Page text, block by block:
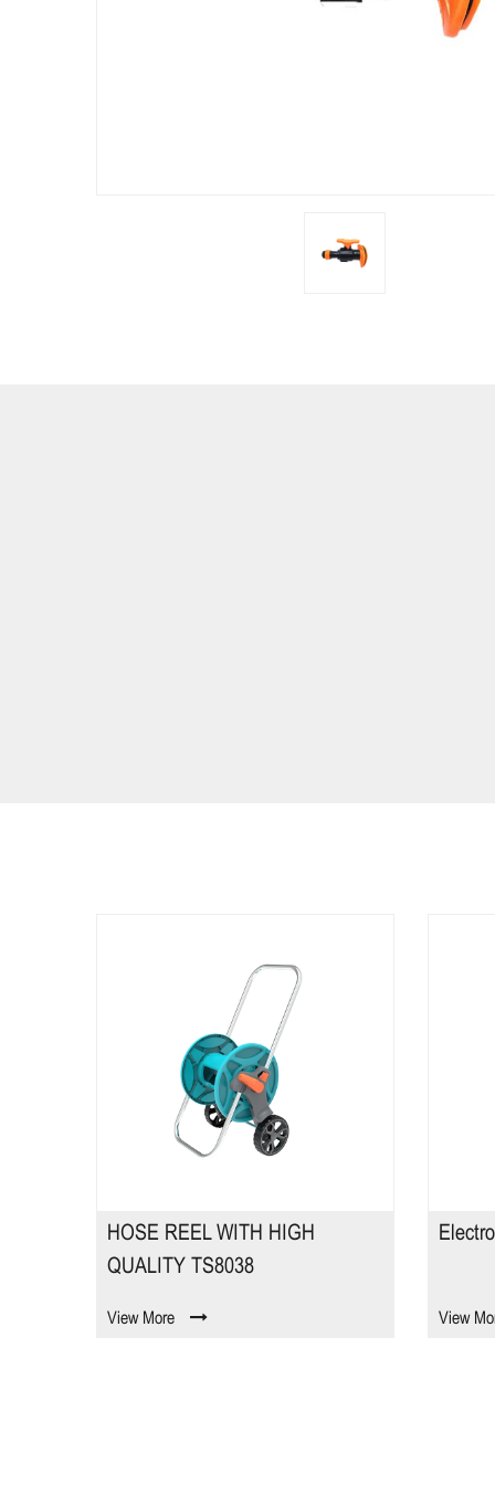
HOSE REEL WITH HIGH
QUALITY TS8038
View More View